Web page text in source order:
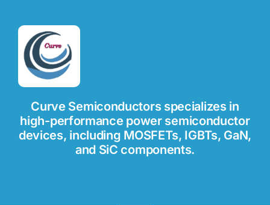
Curve Semiconductors specializes in
high-performance power semiconductor
devices, including MOSFETs, IGBTs, GaN,
and SiC components.